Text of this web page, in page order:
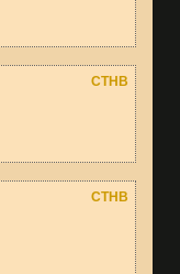
CTHB
CTHB